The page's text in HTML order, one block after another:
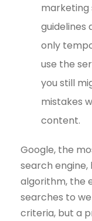
marketing
guidelines
only
use the
you still
mistakes
content.
Google, the
search engine,
algorithm, the
searches to
criteria, but a